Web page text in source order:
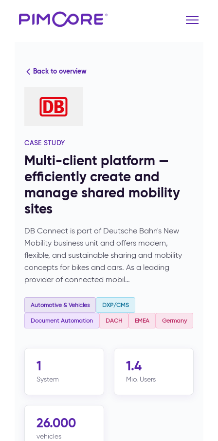
Back to overview
CASE STUDY
Multi-client platform —
efficiently create and
manage shared mobility
sites
DB Connect is part of Deutsche Bahn's New
Mobility business unit and offers modern,
flexible, and sustainable sharing and mobility
concepts for bikes and cars. As a leading
provider of connected mobil…
Automotive & Vehicles DXP/CMS
Document Automation DACH EMEA Germany
1
System
1.4
Mio. Users
26.000
vehicles